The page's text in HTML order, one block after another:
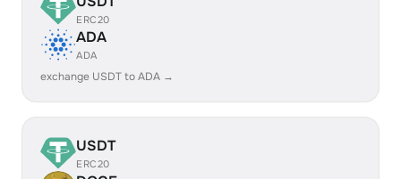
ERC20
ADA
ADA
exchange USDT to ADA →
USDT
ERC20